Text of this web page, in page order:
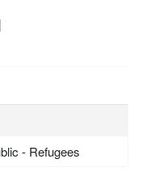
- Refugees